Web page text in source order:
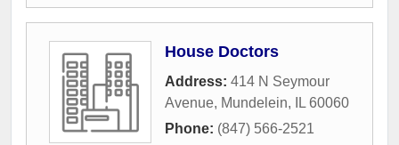
House Doctors
Address: 414 N Seymour
Avenue, Mundelein, IL 60060
Phone: (847) 566-2521